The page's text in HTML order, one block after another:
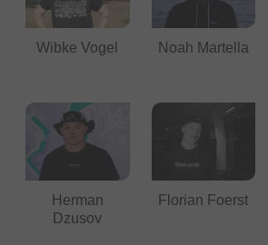
Wibke Vogel Noah Martella
Herman
Dzusov
Florian Foerst